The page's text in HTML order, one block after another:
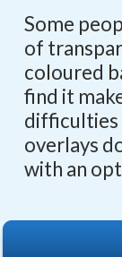
Some
of
coloured
find it
difficulties
overlays
with an